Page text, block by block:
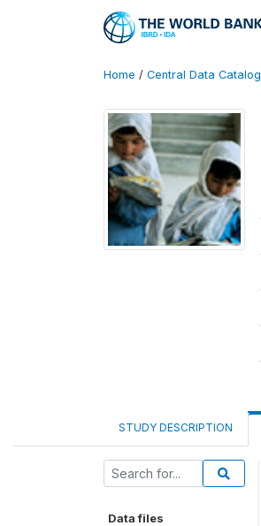
Home / Central Data Catalog
STUDY DESCRIPTION
Data files